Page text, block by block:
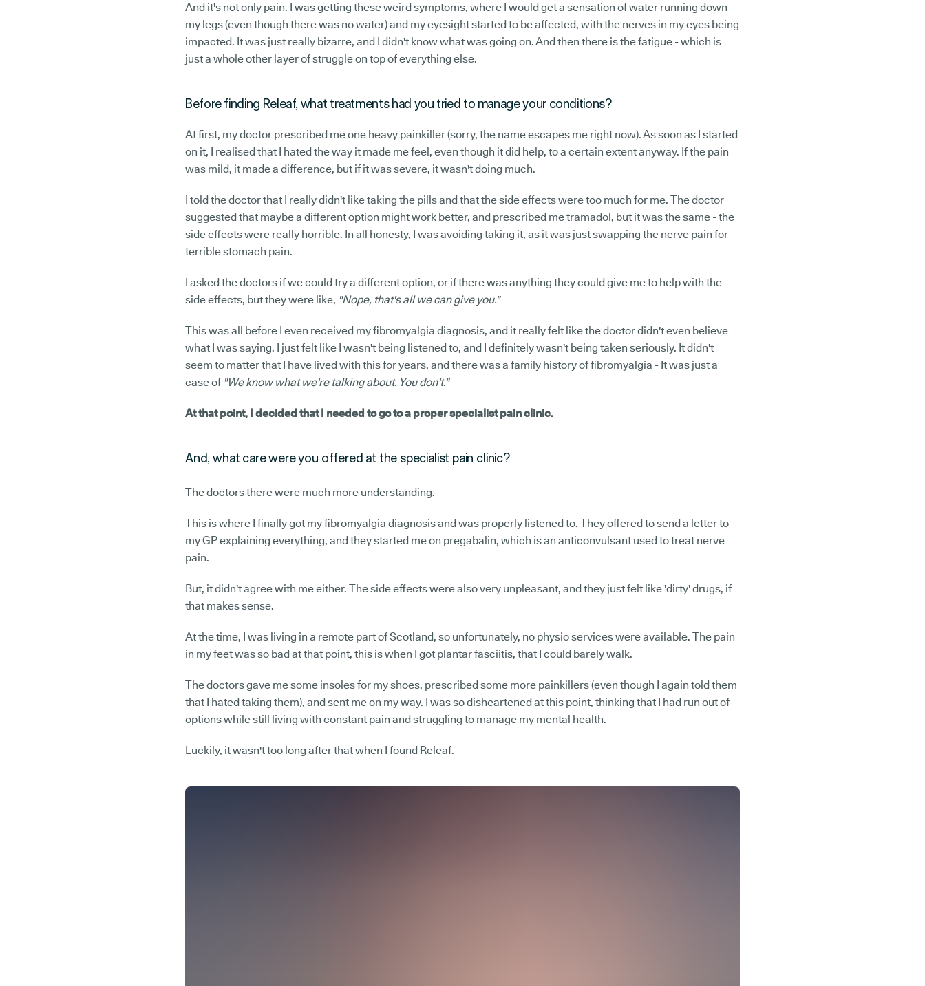
And it's not only pain. I was getting these weird symptoms, where I would get a sensation of water running down
my legs (even though there was no water) and my eyesight started to be affected, with the nerves in my eyes being
impacted. It was just really bizarre, and I didn't know what was going on. And then there is the fatigue - which is
just a whole other layer of struggle on top of everything else.
Before finding Releaf, what treatments had you tried to manage your conditions?
At first, my doctor prescribed me one heavy painkiller (sorry, the name escapes me right now). As soon as I started
on it, I realised that I hated the way it made me feel, even though it did help, to a certain extent anyway. If the pain
was mild, it made a difference, but if it was severe, it wasn't doing much.
I told the doctor that I really didn't like taking the pills and that the side effects were too much for me. The doctor
suggested that maybe a different option might work better, and prescribed me tramadol, but it was the same - the
side effects were really horrible. In all honesty, I was avoiding taking it, as it was just swapping the nerve pain for
terrible stomach pain.
I asked the doctors if we could try a different option, or if there was anything they could give me to help with the
side effects, but they were like, "Nope, that's all we can give you."
This was all before I even received my fibromyalgia diagnosis, and it really felt like the doctor didn't even believe
what I was saying. I just felt like I wasn't being listened to, and I definitely wasn't being taken seriously. It didn't
seem to matter that I have lived with this for years, and there was a family history of fibromyalgia - It was just a
case of "We know what we're talking about. You don't."
At that point, I decided that I needed to go to a proper specialist pain clinic.
And, what care were you offered at the specialist pain clinic?
The doctors there were much more understanding.
This is where I finally got my fibromyalgia diagnosis and was properly listened to. They offered to send a letter to
my GP explaining everything, and they started me on pregabalin, which is an anticonvulsant used to treat nerve
pain.
But, it didn't agree with me either. The side effects were also very unpleasant, and they just felt like 'dirty' drugs, if
that makes sense.
At the time, I was living in a remote part of Scotland, so unfortunately, no physio services were available. The pain
in my feet was so bad at that point, this is when I got plantar fasciitis, that I could barely walk.
The doctors gave me some insoles for my shoes, prescribed some more painkillers (even though I again told them
that I hated taking them), and sent me on my way. I was so disheartened at this point, thinking that I had run out of
options while still living with constant pain and struggling to manage my mental health.
Luckily, it wasn't too long after that when I found Releaf.